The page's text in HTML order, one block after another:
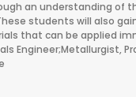
an understanding of
students will also
that can be applied
Engineer;Metallurgist,